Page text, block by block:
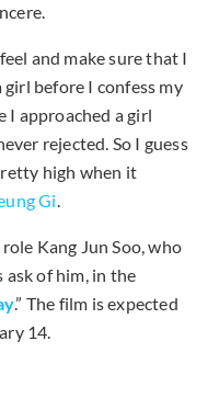
and make sure that I
before I confess my
I approached a girl
rejected. So I guess
high when it
Gi.
Kang Jun Soo, who
of him, in the
.” The film is expected
14.